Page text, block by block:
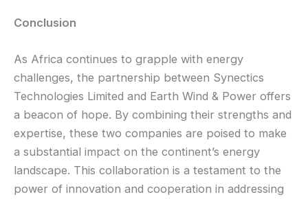
Conclusion
As Africa continues to grapple with energy
challenges, the partnership between Synectics
Technologies Limited and Earth Wind & Power offers
a beacon of hope. By combining their strengths and
expertise, these two companies are poised to make
a substantial impact on the continent’s energy
landscape. This collaboration is a testament to the
power of innovation and cooperation in addressing